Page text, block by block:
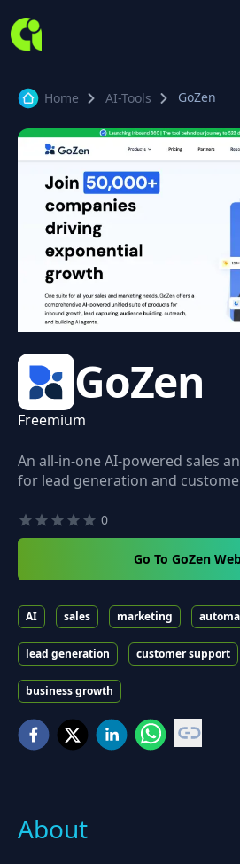
Home AI-Tools GoZen
GoZen
Freemium
An all-in-one AI-powered sales
for lead generation and
0
Go To GoZen
AI sales marketing
lead generation customer support
business growth
About